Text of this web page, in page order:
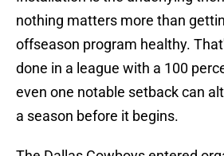
nothing matters more than
offseason program healthy.
done in a league with a 100
even one notable setback can
a season before it begins.